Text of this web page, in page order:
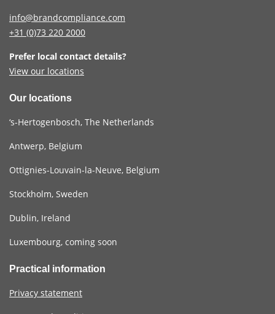
info@brandcompliance.com
+31 (0)73 220 2000
Prefer local contact details?
View our locations
Our locations
‘s-Hertogenbosch, The Netherlands
Antwerp, Belgium
Ottignies-Louvain-la-Neuve, Belgium
Stockholm, Sweden
Dublin, Ireland
Luxembourg, coming soon
Practical information
Privacy statement